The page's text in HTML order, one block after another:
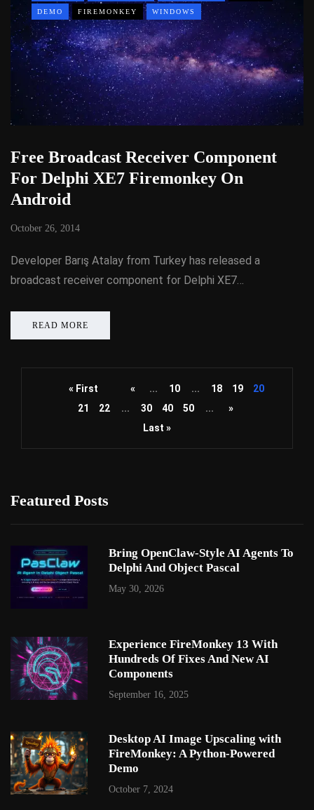
DEMO FIREMONKEY WINDOWS
Free Broadcast Receiver Component
For Delphi XE7 Firemonkey On
Android
October 26, 2014
Developer Barış Atalay from Turkey has released a
broadcast receiver component for Delphi XE7…
READ MORE
« First « ... 10 ... 18 19
20
21
22 ... 30 40 50 ...
»
Last »
Featured Posts
Bring OpenClaw-Style AI Agents To
Delphi And Object Pascal
May 30, 2026
Experience FireMonkey 13 With
Hundreds Of Fixes And New AI
Components
September 16, 2025
Desktop AI Image Upscaling with
FireMonkey: A Python-Powered
Demo
October 7, 2024